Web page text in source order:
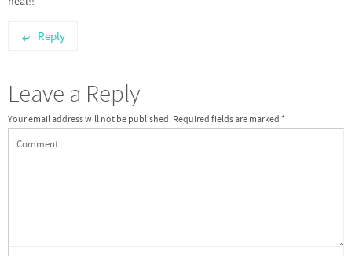
Reply
Leave a Reply
Your email address will not be published. Required fields are marked *